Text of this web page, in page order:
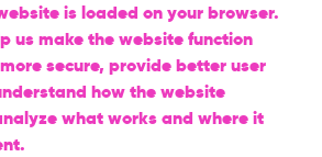
is loaded on your browser.
us make the website function
secure, provide better user
how the website
what works and where it